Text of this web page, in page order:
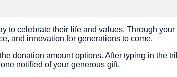
to celebrate their life and values. Through your
and innovation for generations to come.
donation amount options. After typing in the
notified of your generous gift.